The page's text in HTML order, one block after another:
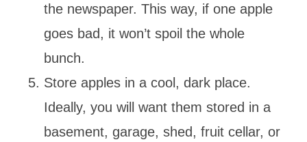
the newspaper. This way, if one apple
goes bad, it won’t spoil the whole
bunch.
Store apples in a cool, dark place.
Ideally, you will want them stored in a
basement, garage, shed, fruit cellar, or